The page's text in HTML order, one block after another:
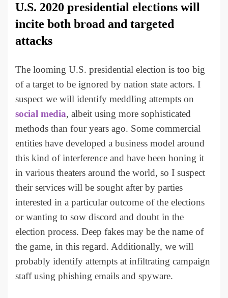
U.S. 2020 presidential elections will
incite both broad and targeted
attacks
The looming U.S. presidential election is too big
of a target to be ignored by nation state actors. I
suspect we will identify meddling attempts on
social media, albeit using more sophisticated
methods than four years ago. Some commercial
entities have developed a business model around
this kind of interference and have been honing it
in various theaters around the world, so I suspect
their services will be sought after by parties
interested in a particular outcome of the elections
or wanting to sow discord and doubt in the
election process. Deep fakes may be the name of
the game, in this regard. Additionally, we will
probably identify attempts at infiltrating campaign
staff using phishing emails and spyware.